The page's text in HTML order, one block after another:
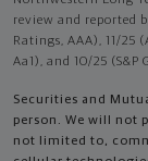
review and reported
Ratings, AAA), 11/25
Aa1), and 10/25
Securities and
person. We will not
not limited to,